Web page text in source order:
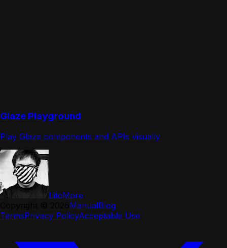
Glaze Playground
Play Glaze components and APIs visually
LitoMore
ManualBlog
TermsPrivacy PolicyAcceptable Use